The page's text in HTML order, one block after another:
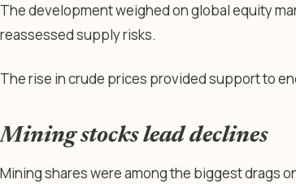
The development weighed on global equity
reassessed supply risks.
The rise in crude prices provided support to
Mining stocks lead declines
Mining shares were among the biggest drags